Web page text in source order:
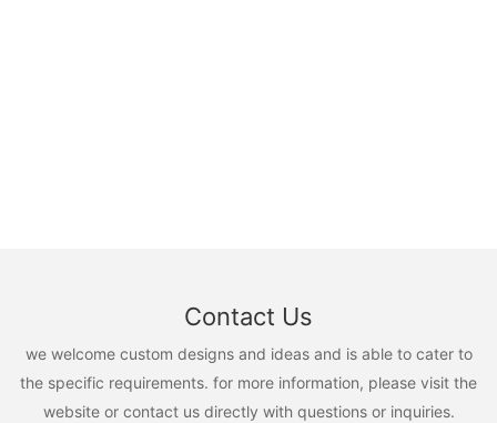
Contact Us
we welcome custom designs and ideas and is able to cater to
the specific requirements. for more information, please visit the
website or contact us directly with questions or inquiries.